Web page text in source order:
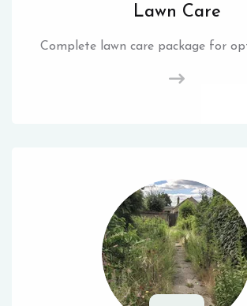
Lawn Care
Complete lawn care package for